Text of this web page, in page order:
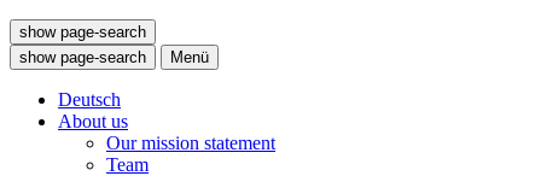
show page-search
show page-search
Menü
Deutsch
About us
Our mission statement
Team